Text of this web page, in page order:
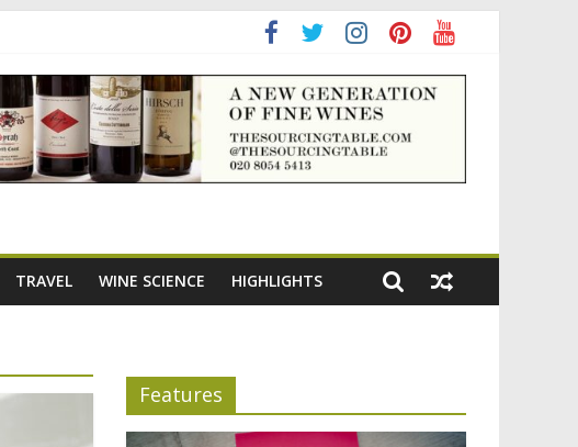
TRAVEL WINE SCIENCE HIGHLIGHTS
Features